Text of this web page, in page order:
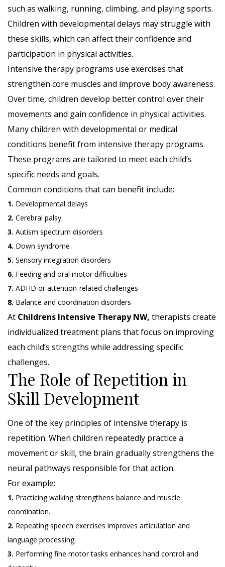
such as walking, running, climbing, and playing sports.
Children with developmental delays may struggle with
these skills, which can affect their confidence and
participation in physical activities.
Intensive therapy programs use exercises that
strengthen core muscles and improve body awareness.
Over time, children develop better control over their
movements and gain confidence in physical activities.
Many children with developmental or medical
conditions benefit from intensive therapy programs.
These programs are tailored to meet each child’s
specific needs and goals.
Common conditions that can benefit include:
1. Developmental delays
2. Cerebral palsy
3. Autism spectrum disorders
4. Down syndrome
5. Sensory integration disorders
6. Feeding and oral motor difficulties
7. ADHD or attention-related challenges
8. Balance and coordination disorders
At Childrens Intensive Therapy NW, therapists create
individualized treatment plans that focus on improving
each child’s strengths while addressing specific
challenges.
The Role of Repetition in
Skill Development
One of the key principles of intensive therapy is
repetition. When children repeatedly practice a
movement or skill, the brain gradually strengthens the
neural pathways responsible for that action.
For example:
1. Practicing walking strengthens balance and muscle
coordination.
2. Repeating speech exercises improves articulation and
language processing.
3. Performing fine motor tasks enhances hand control and